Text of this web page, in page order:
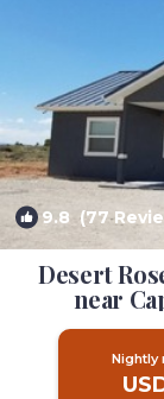
9.8 (77
Desert
near
Nightly